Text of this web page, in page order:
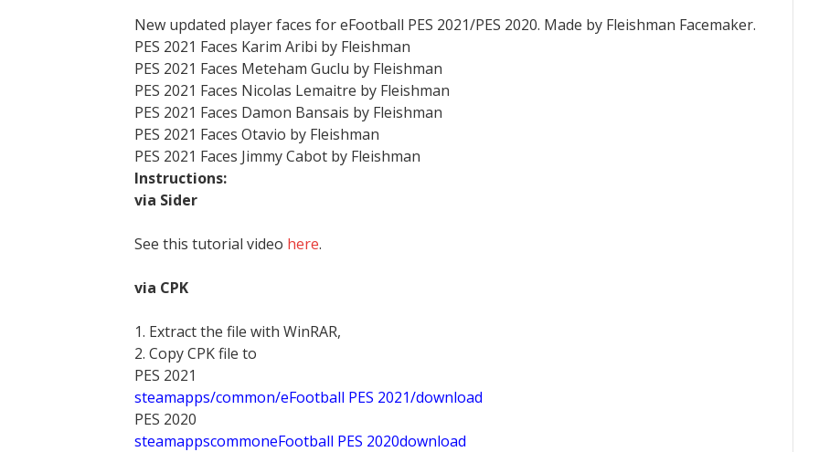
New updated player faces for eFootball PES 2021/PES 2020. Made by Fleishman Facemaker.
PES 2021 Faces Karim Aribi by Fleishman
PES 2021 Faces Meteham Guclu by Fleishman
PES 2021 Faces Nicolas Lemaitre by Fleishman
PES 2021 Faces Damon Bansais by Fleishman
PES 2021 Faces Otavio by Fleishman
PES 2021 Faces Jimmy Cabot by Fleishman
Instructions:
via Sider
See this tutorial video here.
via CPK
1. Extract the file with WinRAR,
2. Copy CPK file to
PES 2021
steamapps/common/eFootball PES 2021/download
PES 2020
steamappscommoneFootball PES 2020download